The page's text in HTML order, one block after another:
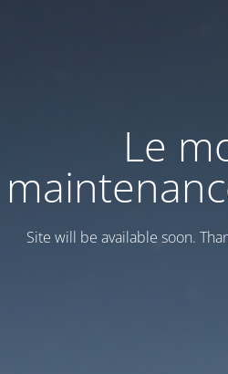
Le
Site will be available soon.